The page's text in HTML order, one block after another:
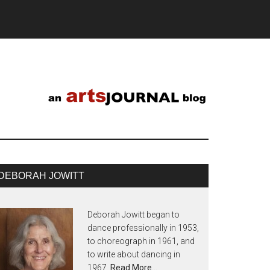
JOWITT
Deborah Jowitt began to
dance professionally in 1953,
to choreograph in 1961, and
to write about dancing in
1967. Read More…